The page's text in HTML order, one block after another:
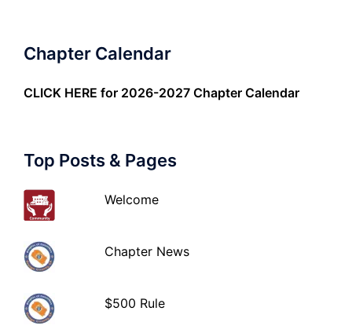
Chapter Calendar
CLICK HERE for 2026-2027 Chapter Calendar
Top Posts & Pages
Welcome
Chapter News
$500 Rule